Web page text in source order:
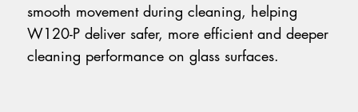
smooth movement during cleaning, helping
W120-P deliver safer, more efficient and deeper
cleaning performance on glass surfaces.